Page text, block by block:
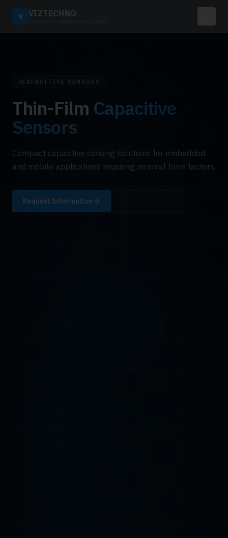
V VIZTECHNO
CAPACITIVE SENSORS
Thin-Film Capacitive
Sensors
Compact capacitive sensing solutions for embedded
and mobile applications requiring minimal form factors.
Request Information